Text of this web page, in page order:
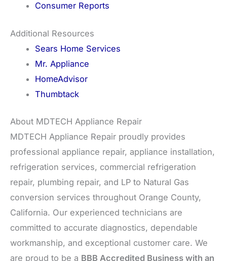
Consumer Reports
Additional Resources
Sears Home Services
Mr. Appliance
HomeAdvisor
Thumbtack
About MDTECH Appliance Repair
MDTECH Appliance Repair proudly provides
professional appliance repair, appliance installation,
refrigeration services, commercial refrigeration
repair, plumbing repair, and LP to Natural Gas
conversion services throughout Orange County,
California. Our experienced technicians are
committed to accurate diagnostics, dependable
workmanship, and exceptional customer care. We
are proud to be a BBB Accredited Business with an